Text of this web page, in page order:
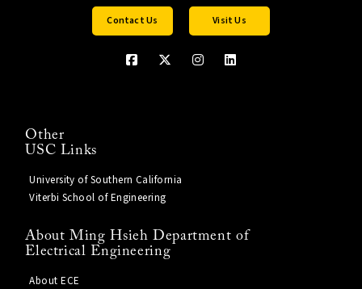
Contact Us Visit Us
Other
USC Links
University of Southern California
Viterbi School of Engineering
About Ming Hsieh Department of
Electrical Engineering
About ECE